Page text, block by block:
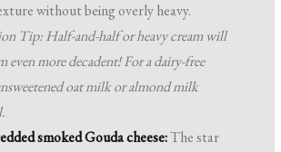
without being overly heavy.
Tip: Half-and-half or heavy cream will
even more decadent! For a dairy-free
oat milk or almond milk
smoked Gouda cheese:The star